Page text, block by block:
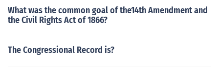
What was the common goal of the14th Amendment and
the Civil Rights Act of 1866?
The Congressional Record is?